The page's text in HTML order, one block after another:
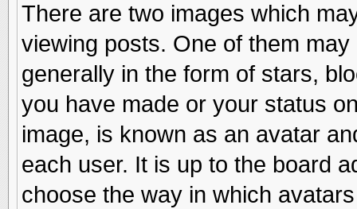
There are two images which
viewing posts. One of them
generally in the form of stars,
you have made or your status
image, is known as an avatar
each user. It is up to the board
choose the way in which